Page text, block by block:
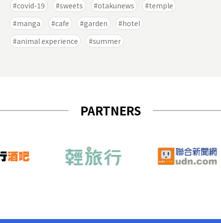
covid-19
sweets otakunews
temple
manga
cafe garden
hotel
animal experience
summer
PARTNERS